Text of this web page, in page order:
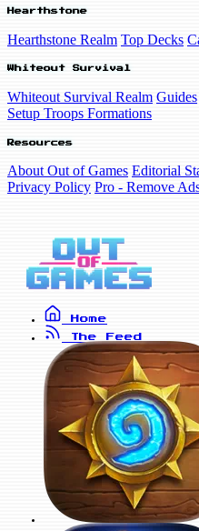
Hearthstone
Hearthstone Realm Top Decks
Whiteout Survival
Whiteout Survival Realm Guides
Setup Troops Formations
Resources
About Out of Games Editorial
Privacy Policy Pro - Remove
Home
The Feed